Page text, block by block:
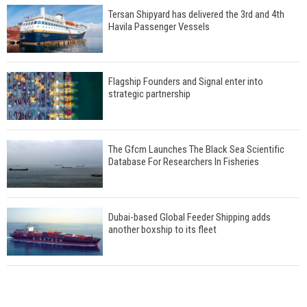
Tersan Shipyard has delivered the 3rd and 4th
Havila Passenger Vessels
Flagship Founders and Signal enter into
strategic partnership
The Gfcm Launches The Black Sea Scientific
Database For Researchers In Fisheries
Dubai-based Global Feeder Shipping adds
another boxship to its fleet